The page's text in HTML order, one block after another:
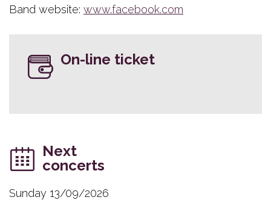
Band website: www.facebook.com
On-line ticket
Next
concerts
Sunday 13/09/2026